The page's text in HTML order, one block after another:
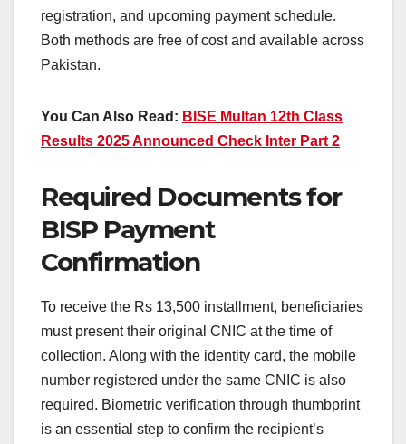
registration, and upcoming payment schedule.
Both methods are free of cost and available across
Pakistan.
You Can Also Read: BISE Multan 12th Class
Results 2025 Announced Check Inter Part 2
Required Documents for
BISP Payment
Confirmation
To receive the Rs 13,500 installment, beneficiaries
must present their original CNIC at the time of
collection. Along with the identity card, the mobile
number registered under the same CNIC is also
required. Biometric verification through thumbprint
is an essential step to confirm the recipient’s